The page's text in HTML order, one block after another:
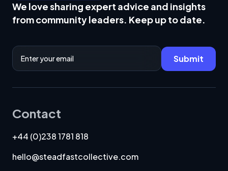
We love sharing expert advice and insights
from community leaders. Keep up to date.
Email Address
Submit
Contact
+44 (0)238 1781 818
hello@steadfastcollective.com